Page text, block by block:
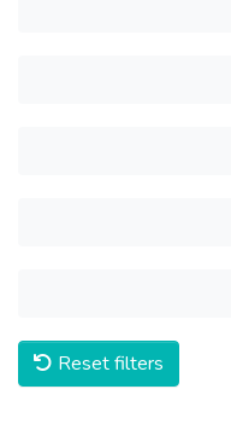
Reset filters